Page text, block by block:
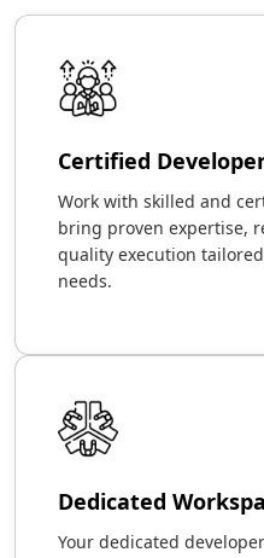
Certified
Work with skilled and
bring proven expertise,
quality execution
needs.
Dedicated
Your dedicated